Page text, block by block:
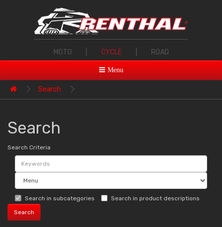
MOTO CYCLE ROAD
Menu
Search
Search
Search Criteria
Search in subcategories Search in product descriptions